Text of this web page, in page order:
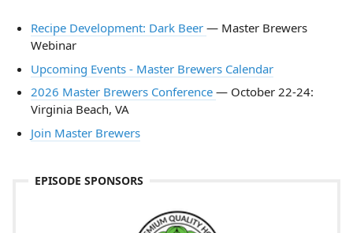
Recipe Development: Dark Beer — Master Brewers
Webinar
Upcoming Events - Master Brewers Calendar
2026 Master Brewers Conference — October 22-24:
Virginia Beach, VA
Join Master Brewers
EPISODE SPONSORS